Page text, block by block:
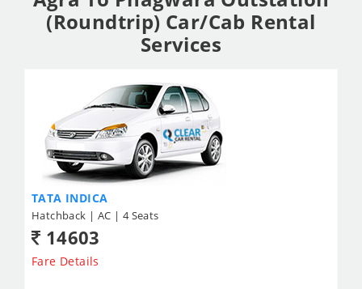
(Roundtrip) Car/Cab Rental
Services
TATA INDICA
Hatchback | AC | 4 Seats
14603
Fare Details